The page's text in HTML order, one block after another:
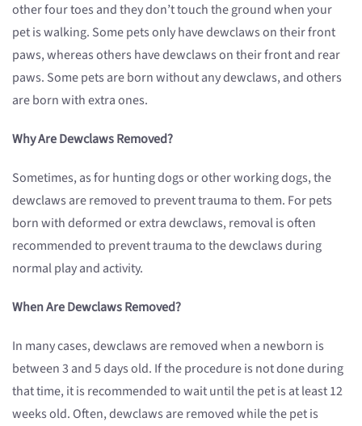
other four toes and they don’t touch the ground when your
pet is walking. Some pets only have dewclaws on their front
paws, whereas others have dewclaws on their front and rear
paws. Some pets are born without any dewclaws, and others
are born with extra ones.
Why Are Dewclaws Removed?
Sometimes, as for hunting dogs or other working dogs, the
dewclaws are removed to prevent trauma to them. For pets
born with deformed or extra dewclaws, removal is often
recommended to prevent trauma to the dewclaws during
normal play and activity.
When Are Dewclaws Removed?
In many cases, dewclaws are removed when a newborn is
between 3 and 5 days old. If the procedure is not done during
that time, it is recommended to wait until the pet is at least 12
weeks old. Often, dewclaws are removed while the pet is